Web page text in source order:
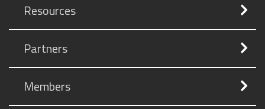
Resources
Partners
Members